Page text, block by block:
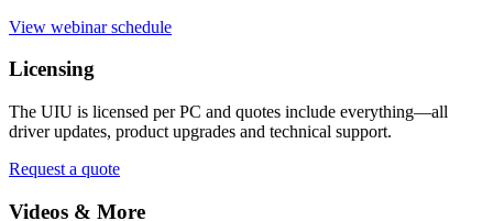
View webinar schedule
Licensing
The UIU is licensed per PC and quotes include everything—all
driver updates, product upgrades and technical support.
Request a quote
Videos & More